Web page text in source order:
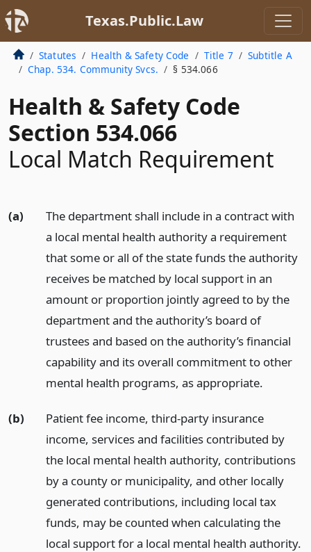
Texas.Public.Law
Statutes Health & Safety Code Title 7
Subtitle A
Chap. 534. Community Svcs.
§ 534.066
Health & Safety Code
Section 534.066
Local Match Requirement
(a)
The department shall include in a contract with
a local mental health authority a requirement
that some or all of the state funds the authority
receives be matched by local support in an
amount or proportion jointly agreed to by the
department and the authority’s board of
trustees and based on the authority’s financial
capability and its overall commitment to other
mental health programs, as appropriate.
(b)
Patient fee income, third-party insurance
income, services and facilities contributed by
the local mental health authority, contributions
by a county or municipality, and other locally
generated contributions, including local tax
funds, may be counted when calculating the
local support for a local mental health authority.